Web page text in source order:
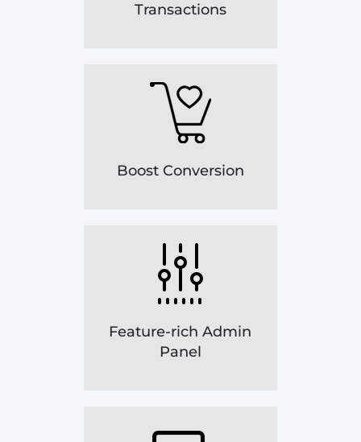
Transactions
Boost Conversion
Feature-rich Admin
Panel